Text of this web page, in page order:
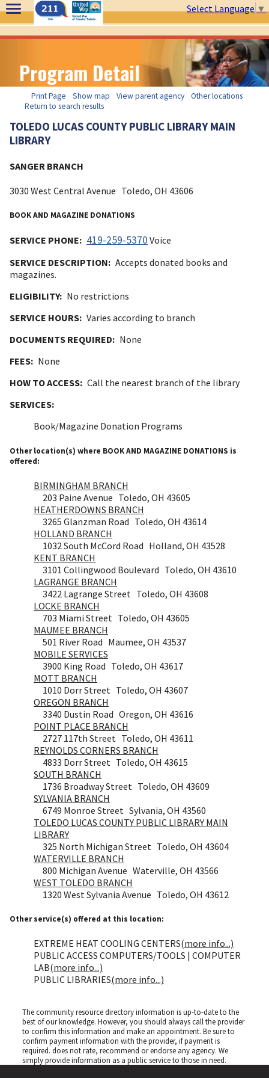
Select Language ▼
Program Detail
Print Page Show map View parent agency
Other locations
Return to search results
TOLEDO LUCAS COUNTY PUBLIC LIBRARY MAIN
LIBRARY
SANGER BRANCH
3030 West Central Avenue Toledo, OH 43606
BOOK AND MAGAZINE DONATIONS
SERVICE PHONE: 419-259-5370 Voice
SERVICE DESCRIPTION: Accepts donated books and
magazines.
ELIGIBILITY: No restrictions
SERVICE HOURS: Varies according to branch
DOCUMENTS REQUIRED: None
FEES: None
HOW TO ACCESS: Call the nearest branch of the library
SERVICES:
Book/Magazine Donation Programs
Other location(s) where BOOK AND MAGAZINE DONATIONS is
offered:
BIRMINGHAM BRANCH
203 Paine Avenue Toledo, OH 43605
HEATHERDOWNS BRANCH
3265 Glanzman Road Toledo, OH 43614
HOLLAND BRANCH
1032 South McCord Road Holland, OH 43528
KENT BRANCH
3101 Collingwood Boulevard Toledo, OH 43610
LAGRANGE BRANCH
3422 Lagrange Street Toledo, OH 43608
LOCKE BRANCH
703 Miami Street Toledo, OH 43605
MAUMEE BRANCH
501 River Road Maumee, OH 43537
MOBILE SERVICES
3900 King Road Toledo, OH 43617
MOTT BRANCH
1010 Dorr Street Toledo, OH 43607
OREGON BRANCH
3340 Dustin Road Oregon, OH 43616
POINT PLACE BRANCH
2727 117th Street Toledo, OH 43611
REYNOLDS CORNERS BRANCH
4833 Dorr Street Toledo, OH 43615
SOUTH BRANCH
1736 Broadway Street Toledo, OH 43609
SYLVANIA BRANCH
6749 Monroe Street Sylvania, OH 43560
TOLEDO LUCAS COUNTY PUBLIC LIBRARY MAIN
LIBRARY
325 North Michigan Street Toledo, OH 43604
WATERVILLE BRANCH
800 Michigan Avenue Waterville, OH 43566
WEST TOLEDO BRANCH
1320 West Sylvania Avenue Toledo, OH 43612
Other service(s) offered at this location:
EXTREME HEAT COOLING CENTERS(more info...)
PUBLIC ACCESS COMPUTERS/TOOLS | COMPUTER
LAB(more info...)
PUBLIC LIBRARIES(more info...)
The community resource directory information is up-to-date to the
best of our knowledge. However, you should always call the provider
to confirm this information and make an appointment. Be sure to
confirm payment information with the provider, if payment is
required. does not rate, recommend or endorse any agency. We
simply provide information as a public service to those in need.